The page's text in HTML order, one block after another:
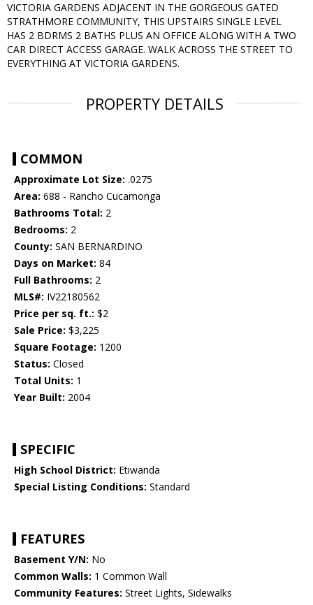
VICTORIA GARDENS ADJACENT IN THE GORGEOUS GATED
STRATHMORE COMMUNITY, THIS UPSTAIRS SINGLE LEVEL
HAS 2 BDRMS 2 BATHS PLUS AN OFFICE ALONG WITH A TWO
CAR DIRECT ACCESS GARAGE. WALK ACROSS THE STREET TO
EVERYTHING AT VICTORIA GARDENS.
PROPERTY DETAILS
COMMON
Approximate Lot Size: .0275
Area: 688 - Rancho Cucamonga
Bathrooms Total: 2
Bedrooms: 2
County: SAN BERNARDINO
Days on Market: 84
Full Bathrooms: 2
MLS#: IV22180562
Price per sq. ft.: $2
Sale Price: $3,225
Square Footage: 1200
Status: Closed
Total Units: 1
Year Built: 2004
SPECIFIC
High School District: Etiwanda
Special Listing Conditions: Standard
FEATURES
Basement Y/N: No
Common Walls: 1 Common Wall
Community Features: Street Lights, Sidewalks